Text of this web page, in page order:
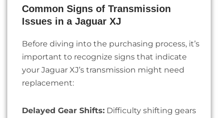
Common Signs of Transmission
Issues in a Jaguar XJ
Before diving into the purchasing process, it’s
important to recognize signs that indicate
your Jaguar XJ’s transmission might need
replacement:
Delayed Gear Shifts: Difficulty shifting gears